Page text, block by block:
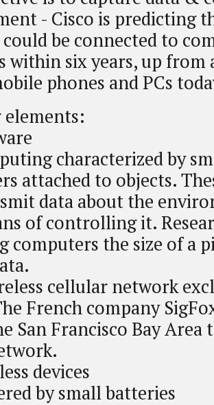
- Cisco is predicting
could be connected to
within six years, up from
phones and PCs
characterized by
attached to objects.
data about the
of controlling it.
computers the size of a
cellular network
French company
San Francisco Bay
devices
by small batteries